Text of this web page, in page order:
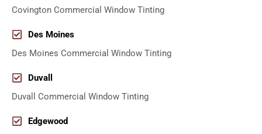
Covington Commercial Window Tinting
Des Moines
Des Moines Commercial Window Tinting
Duvall
Duvall Commercial Window Tinting
Edgewood